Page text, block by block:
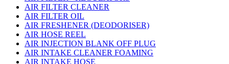
AIR FILTER CLEANER
AIR FILTER OIL
AIR FRESHENER (DEODORISER)
AIR HOSE REEL
AIR INJECTION BLANK OFF PLUG
AIR INTAKE CLEANER FOAMING
AIR INTAKE HOSE